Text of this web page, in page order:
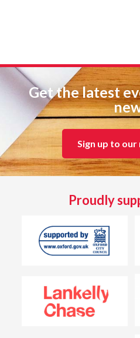
Get the latest
Sign up to our
Proudly